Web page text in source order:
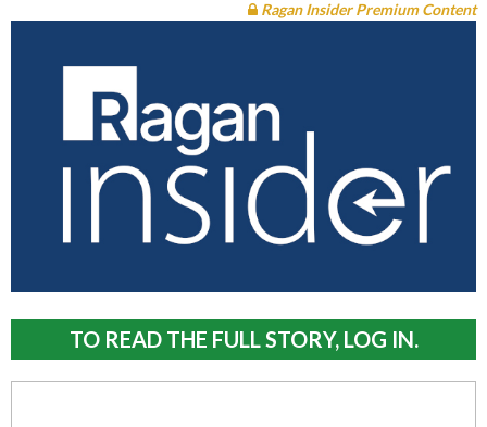
Ragan Insider Premium Content
TO READ THE FULL STORY, LOG IN.